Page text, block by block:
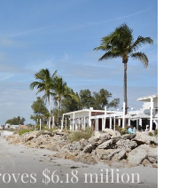
$6.18 million